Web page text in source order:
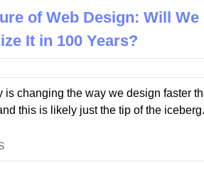
of Web Design: Will We
It in 100 Years?
is changing the way we design faster
this is likely just the tip of the